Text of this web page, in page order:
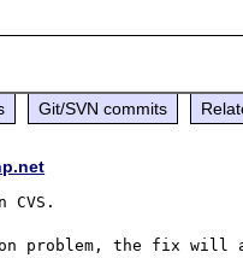
Git/SVN commits
CVS.
problem, the fix will